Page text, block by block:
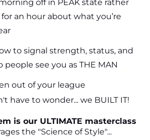
off in PEAK state rather
an hour about what you’re
to signal strength, status, and
people see you as THE MAN
out of your league
have to wonder... we BUILT IT!
is our ULTIMATE masterclass
the "Science of Style"...